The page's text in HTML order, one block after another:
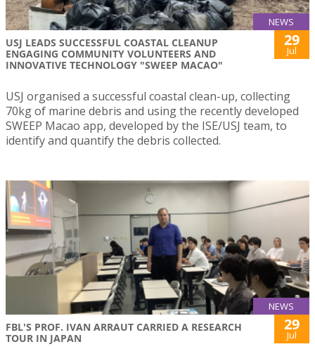
NEWS
USJ LEADS SUCCESSFUL COASTAL CLEANUP
ENGAGING COMMUNITY VOLUNTEERS AND
INNOVATIVE TECHNOLOGY "SWEEP MACAO"
29
Jul
USJ organised a successful coastal clean-up, collecting
70kg of marine debris and using the recently developed
SWEEP Macao app, developed by the ISE/USJ team, to
identify and quantify the debris collected.
NEWS
FBL'S PROF. IVAN ARRAUT CARRIED A RESEARCH
TOUR IN JAPAN
29
Jul